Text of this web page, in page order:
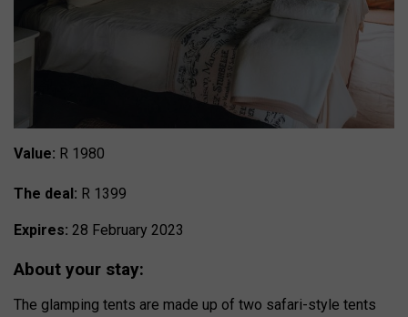
Value: R 1980
The deal: R 1399
Expires: 28 February 2023
About your stay:
The glamping tents are made up of two safari-style tents